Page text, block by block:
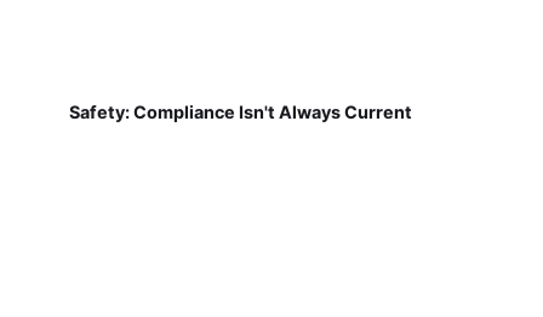
Safety: Compliance Isn't Always Current